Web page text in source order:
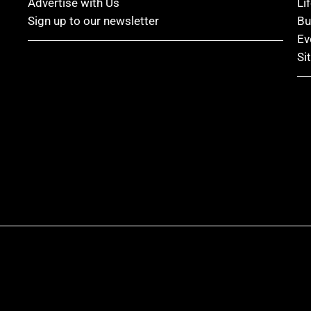
Advertise with Us
Sign up to our newsletter